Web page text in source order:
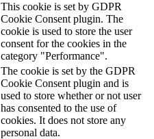
This cookie is set by GDPR
Cookie Consent plugin. The
cookie is used to store the user
consent for the cookies in the
category "Performance".
The cookie is set by the GDPR
Cookie Consent plugin and is
used to store whether or not user
has consented to the use of
cookies. It does not store any
personal data.